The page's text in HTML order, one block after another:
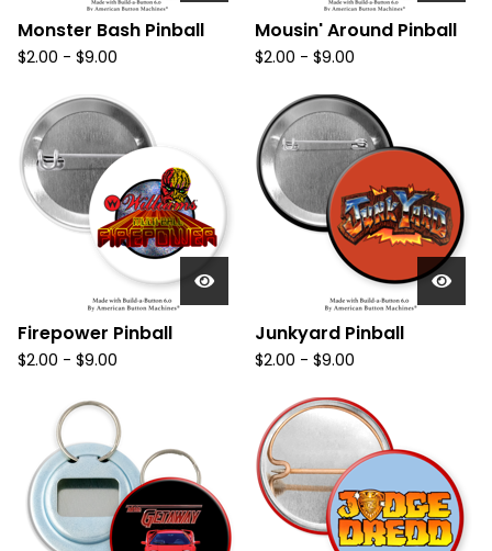
Monster Bash Pinball
$2.00 - $9.00
Mousin' Around Pinball
$2.00 - $9.00
Firepower Pinball
$2.00 - $9.00
Junkyard Pinball
$2.00 - $9.00